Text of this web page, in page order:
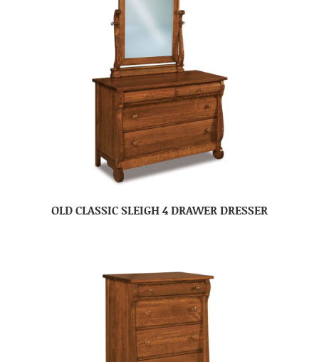
OLD CLASSIC SLEIGH 4 DRAWER DRESSER